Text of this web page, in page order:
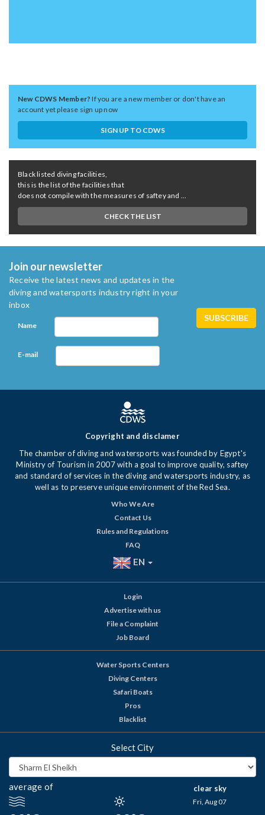
New CDWS Member?If you are a new member or don't have an
account yet please sign up now
SIGN UP TO CDWS
Black listed diving facilities,
this is the list of the facilities that
does not compile with the measures of saftey and ...
CHECK THE LIST
Join our newsletter
Receive the latest news and updates in the
diving and watersports industry right in your
inbox
Name
E-mail
Copyright and disclamer
The chamber of diving and watersports was founded by Egypt's
Ministry of Tourism in 2007 with a goal to improve quality, saftey
and standard of services in the diving and watersports industry, as
well as to preserve unique environment of the Red Sea.
Who We Are
Contact Us
Rules and Regulations
FAQ
EN
Login
Advertise with us
File a Complaint
Job Board
Water Sports Centers
Diving Centers
Safari Boats
Pros
Blacklist
Select City
average of clear sky
Fri, Aug 07